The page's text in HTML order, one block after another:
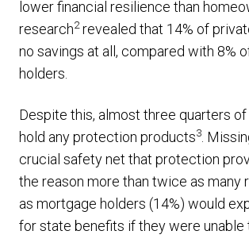
lower financial resilience than
research2revealed that 14% of
no savings at all, compared with 8%
holders.
Despite this, almost three quarters of
hold any protection products3 .
crucial safety net that protection
the reason more than twice as many
as mortgage holders (14%) would
for state benefits if they were unable